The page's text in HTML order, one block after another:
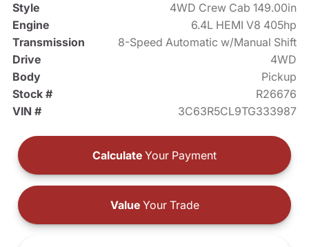
Style
4WD Crew Cab 149.00in
Engine
6.4L HEMI V8 405hp
Transmission
8-Speed Automatic w/Manual Shift
Drive
4WD
Body
Pickup
Stock #
R26676
VIN #
3C63R5CL9TG333987
Calculate Your Payment
ValueYour Trade